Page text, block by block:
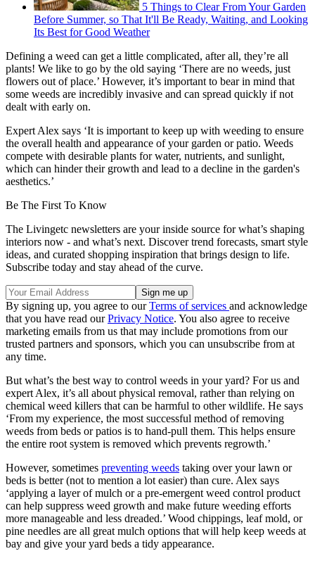
5 Things to Clear From Your Garden
Before Summer, so That It'll Be Ready, Waiting, and Looking
Its Best for Good Weather
Defining a weed can get a little complicated, after all, they’re all
plants! We like to go by the old saying ‘There are no weeds, just
flowers out of place.’ However, it’s important to bear in mind that
some weeds are incredibly invasive and can spread quickly if not
dealt with early on.
Expert Alex says ‘It is important to keep up with weeding to ensure
the overall health and appearance of your garden or patio. Weeds
compete with desirable plants for water, nutrients, and sunlight,
which can hinder their growth and lead to a decline in the garden's
aesthetics.’
Be The First To Know
The Livingetc newsletters are your inside source for what’s shaping
interiors now - and what’s next. Discover trend forecasts, smart style
ideas, and curated shopping inspiration that brings design to life.
Subscribe today and stay ahead of the curve.
By signing up, you agree to ourTerms of services and acknowledge
that you have read ourPrivacy Notice. You also agree to receive
marketing emails from us that may include promotions from our
trusted partners and sponsors, which you can unsubscribe from at
any time.
But what’s the best way to control weeds in your yard? For us and
expert Alex, it’s all about physical removal, rather than relying on
chemical weed killers that can be harmful to other wildlife. He says
‘From my experience, the most successful method of removing
weeds from beds or patios is to hand-pull them. This helps ensure
the entire root system is removed which prevents regrowth.’
However, sometimes preventing weeds taking over your lawn or
beds is better (not to mention a lot easier) than cure. Alex says
‘applying a layer of mulch or a pre-emergent weed control product
can help suppress weed growth and make future weeding efforts
more manageable and less dreaded.’ Wood chippings, leaf mold, or
pine needles are all great mulch options that will help keep weeds at
bay and give your yard beds a tidy appearance.